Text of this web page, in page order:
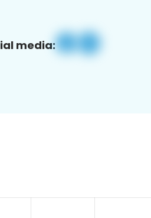
media: